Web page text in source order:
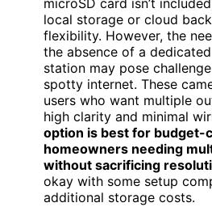
microSD card isn’t
local storage or cloud
flexibility. However, the
the absence of a
station may pose
spotty internet. These
users who want multiple
high clarity and minimal
option is best for budget-
homeowners needing
without sacrificing
okay with some setup
additional storage costs.